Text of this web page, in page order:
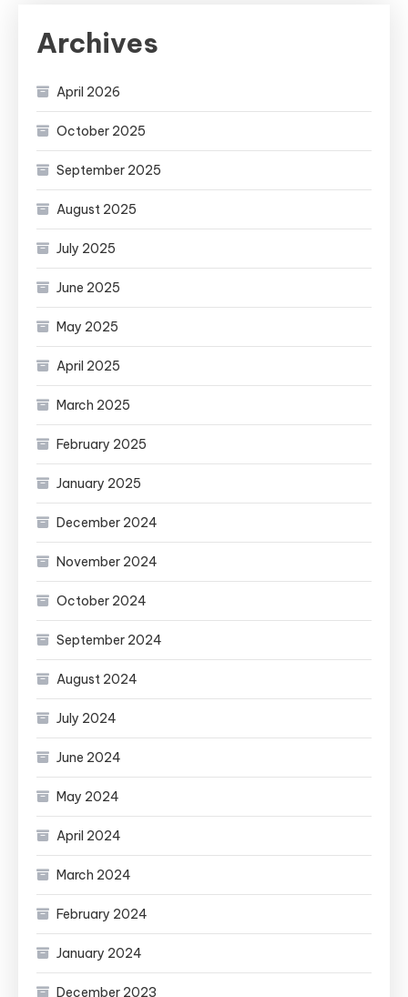
Archives
April 2026
October 2025
September 2025
August 2025
July 2025
June 2025
May 2025
April 2025
March 2025
February 2025
January 2025
December 2024
November 2024
October 2024
September 2024
August 2024
July 2024
June 2024
May 2024
April 2024
March 2024
February 2024
January 2024
December 2023